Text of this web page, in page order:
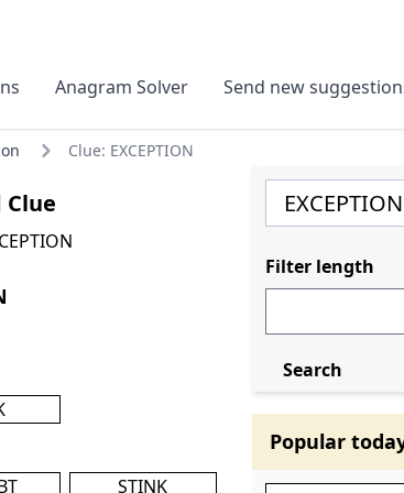
Anagram Solver Send new
Clue: EXCEPTION
Clue
STINK
Filter length
Search
Popular